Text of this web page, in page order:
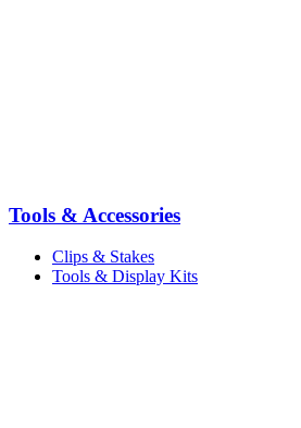
Tools & Accessories
Clips & Stakes
Tools & Display Kits